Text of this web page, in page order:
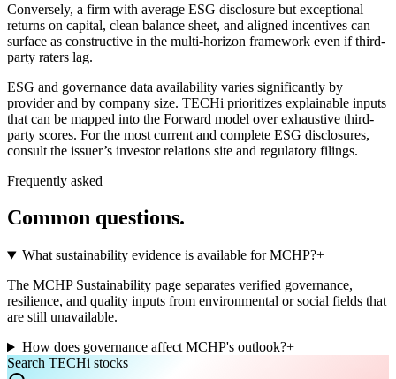
Conversely, a firm with average ESG disclosure but exceptional
returns on capital, clean balance sheet, and aligned incentives can
surface as constructive in the multi-horizon framework even if third-
party raters lag.
ESG and governance data availability varies significantly by
provider and by company size. TECHi prioritizes explainable inputs
that can be mapped into the Forward model over exhaustive third-
party scores. For the most current and complete ESG disclosures,
consult the issuer’s investor relations site and regulatory filings.
Frequently asked
Common questions.
What sustainability evidence is available for MCHP?+
The MCHP Sustainability page separates verified governance,
resilience, and quality inputs from environmental or social fields that
are still unavailable.
How does governance affect MCHP's outlook?+
Search TECHi stocks